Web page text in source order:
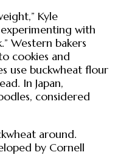
Kyle
with
Western bakers
cookies and
use buckwheat flour
In Japan,
considered
around.
by Cornell